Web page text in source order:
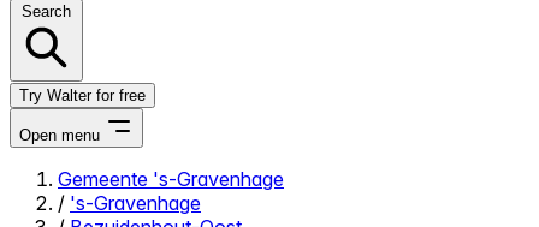
Search
Try Walter for free
Open menu
Close menu
Gemeente 's-Gravenhage
/ 's-Gravenhage